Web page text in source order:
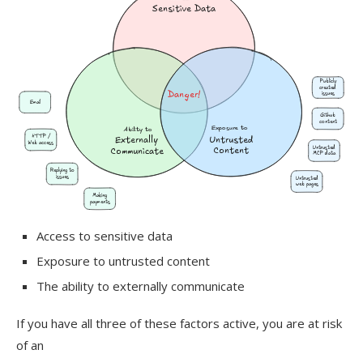
Access to sensitive data
Exposure to untrusted content
The ability to externally communicate
If you have all three of these factors active, you are at risk
of an